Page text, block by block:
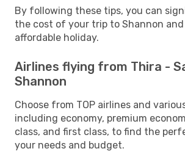
By following these tips, you can
the cost of your trip to Shannon
affordable holiday.
Airlines flying from Thira -
Shannon
Choose from TOP airlines and
including economy, premium
class, and first class, to find the
your needs and budget.